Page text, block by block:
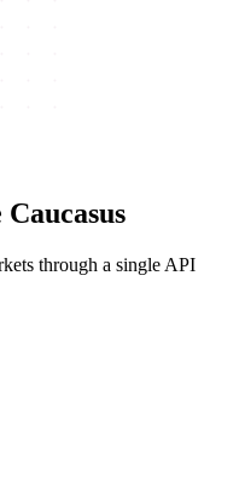
through a single API